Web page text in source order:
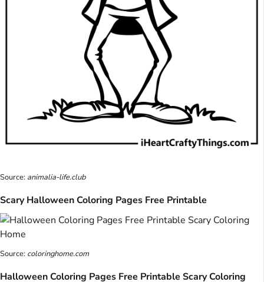
Source: animalia-life.club
Scary Halloween Coloring Pages Free Printable
Source: coloringhome.com
Halloween Coloring Pages Free Printable Scary Coloring